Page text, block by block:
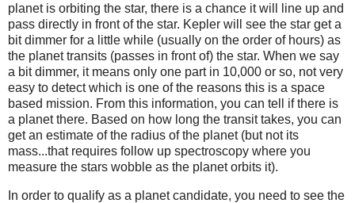
planet is orbiting the star, there is a chance it will line up and
pass directly in front of the star. Kepler will see the star get a
bit dimmer for a little while (usually on the order of hours) as
the planet transits (passes in front of) the star. When we say
a bit dimmer, it means only one part in 10,000 or so, not very
easy to detect which is one of the reasons this is a space
based mission. From this information, you can tell if there is
a planet there. Based on how long the transit takes, you can
get an estimate of the radius of the planet (but not its
mass...that requires follow up spectroscopy where you
measure the stars wobble as the planet orbits it).
In order to qualify as a planet candidate, you need to see the